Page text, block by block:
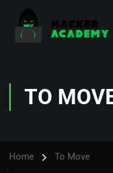
TO
Home To Move